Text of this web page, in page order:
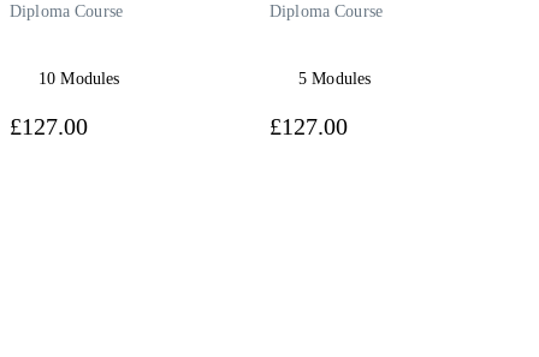
Diploma Course
10 Modules
Diploma Course
5 Modules